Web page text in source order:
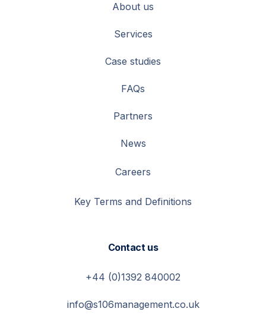
About us
Services
Case studies
FAQs
Partners
News
Careers
Key Terms and Definitions
Contact us
+44 (0)1392 840002
info@s106management.co.uk